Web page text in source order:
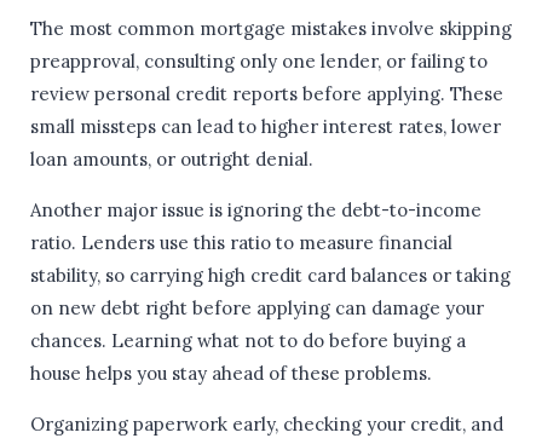
The most common mortgage mistakes involve skipping
preapproval, consulting only one lender, or failing to
review personal credit reports before applying. These
small missteps can lead to higher interest rates, lower
loan amounts, or outright denial.
Another major issue is ignoring the debt-to-income
ratio. Lenders use this ratio to measure financial
stability, so carrying high credit card balances or taking
on new debt right before applying can damage your
chances. Learning what not to do before buying a
house helps you stay ahead of these problems.
Organizing paperwork early, checking your credit, and